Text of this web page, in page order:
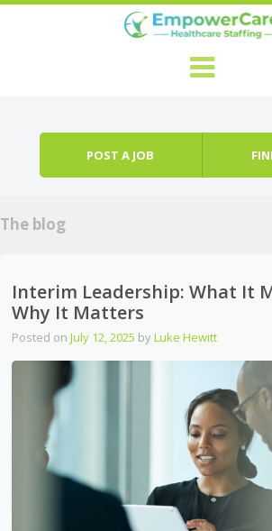
POST A JOB
The blog
Interim Leadership: What It
Why It Matters
Posted onJuly 12, 2025 byLuke Hewitt